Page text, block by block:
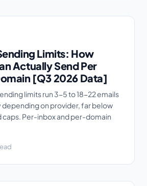
Limits: How
Actually Send Per
[Q3 2026 Data]
limits run 3-5 to 18-22 emails
depending on provider, far below
Per-inbox and per-domain